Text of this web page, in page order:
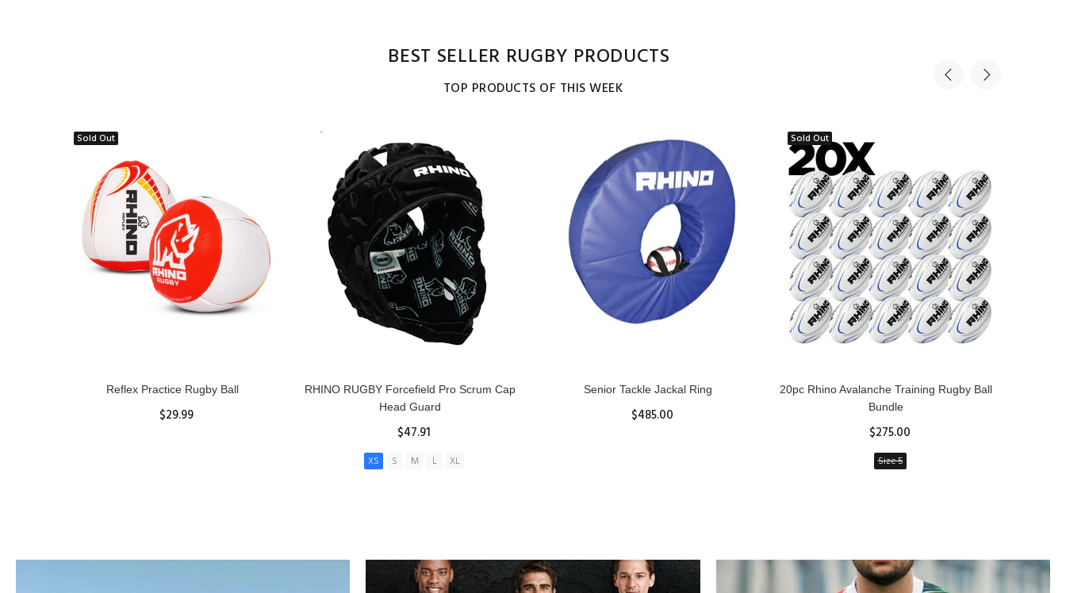
BEST SELLER RUGBY PRODUCTS
TOP PRODUCTS OF THIS WEEK
Sold Out
Reflex Practice Rugby Ball
$29.99
RHINO RUGBY Forcefield Pro Scrum Cap
Head Guard
$47.91
XS S M L XL
Senior Tackle Jackal Ring
$485.00
Sold Out
20pc Rhino Avalanche Training Rugby Ball
Bundle
$275.00
Size 5